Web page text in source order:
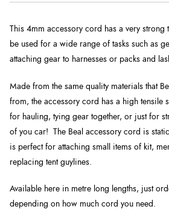
This 4mm accessory cord has a very strong
be used for a wide range of tasks such as
attaching gear to harnesses or packs and
Made from the same quality materials that
from, the accessory cord has a high tensile
for hauling, tying gear together, or just for
of you car! The Beal accessory cord is
is perfect for attaching small items of kit,
replacing tent guylines.
Available here in metre long lengths, just
depending on how much cord you need.